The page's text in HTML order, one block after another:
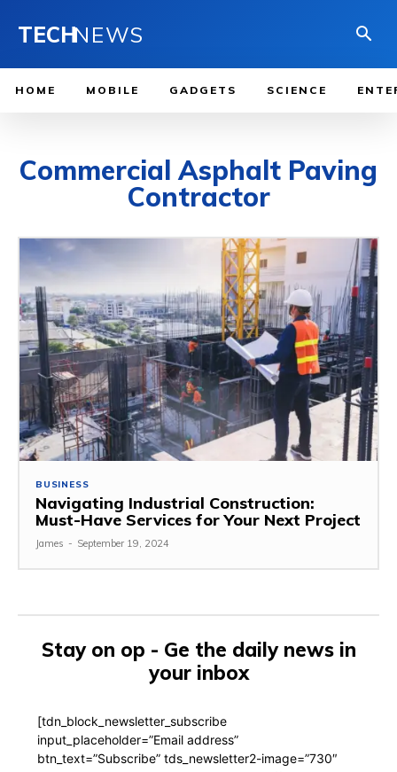
TECHNEWS
HOME MOBILE GADGETS SCIENCE
Commercial Asphalt Paving
Contractor
BUSINESS
Navigating Industrial Construction:
Must-Have Services for Your Next Project
James - September 19, 2024
Stay on op - Ge the daily news in
your inbox
[tdn_block_newsletter_subscribe
input_placeholder=”Email address”
btn_text=”Subscribe” tds_newsletter2-image=”730″